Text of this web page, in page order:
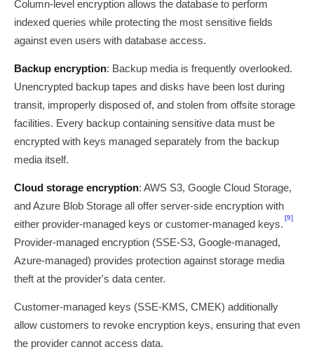
Column-level encryption allows the database to perform
indexed queries while protecting the most sensitive fields
against even users with database access.
Backup encryption: Backup media is frequently overlooked.
Unencrypted backup tapes and disks have been lost during
transit, improperly disposed of, and stolen from offsite storage
facilities. Every backup containing sensitive data must be
encrypted with keys managed separately from the backup
media itself.
Cloud storage encryption: AWS S3, Google Cloud Storage,
and Azure Blob Storage all offer server-side encryption with
either provider-managed keys or customer-managed keys.
[9]
Provider-managed encryption (SSE-S3, Google-managed,
Azure-managed) provides protection against storage media
theft at the provider's data center.
Customer-managed keys (SSE-KMS, CMEK) additionally
allow customers to revoke encryption keys, ensuring that even
the provider cannot access data.